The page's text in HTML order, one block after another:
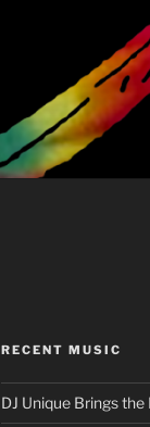
RECENT MUSIC
DJ Unique Brings the